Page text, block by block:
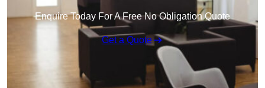
Enquire Today For A Free No Obligation Quote
Get a Quote